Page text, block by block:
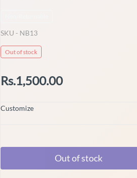
SKU - NB13
Out of stock
Rs.1,500.00
Customize
Out of stock